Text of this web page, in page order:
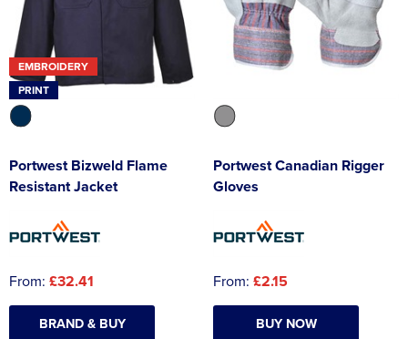
EMBROIDERY
PRINT
Portwest Bizweld Flame
Resistant Jacket
From: £32.41
BRAND & BUY
Portwest Canadian Rigger
Gloves
From: £2.15
BUY NOW